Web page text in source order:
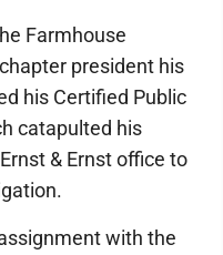
Farmhouse
president his
his Certified Public
catapulted his
& Ernst office to
with the